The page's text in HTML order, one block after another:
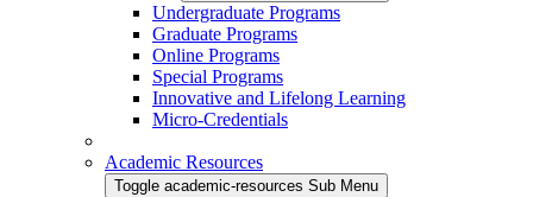
Undergraduate Programs
Graduate Programs
Online Programs
Special Programs
Innovative and Lifelong Learning
Micro-Credentials
Academic Resources
Toggle academic-resources Sub Menu